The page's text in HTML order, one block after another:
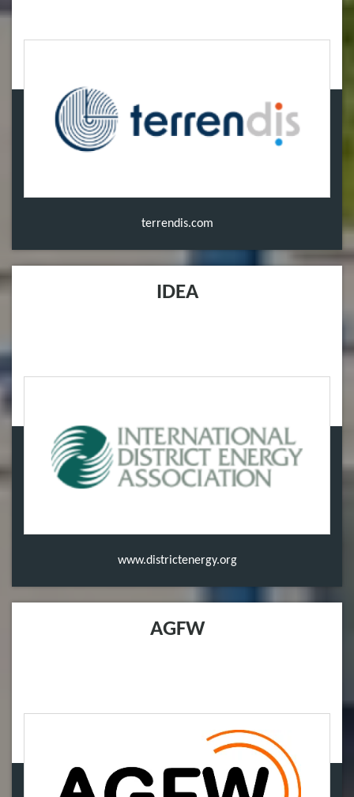
terrendis.com
IDEA
www.districtenergy.org
AGFW